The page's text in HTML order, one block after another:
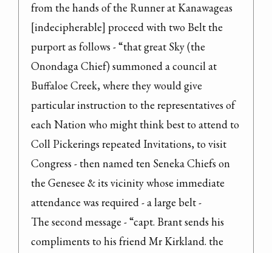
from the hands of the Runner at Kanawageas
[indecipherable] proceed with two Belt the
purport as follows - “that great Sky (the
Onondaga Chief) summoned a council at
Buffaloe Creek, where they would give
particular instruction to the representatives of
each Nation who might think best to attend to
Coll Pickerings repeated Invitations, to visit
Congress - then named ten Seneka Chiefs on
the Genesee & its vicinity whose immediate
attendance was required - a large belt -
The second message - “capt. Brant sends his
compliments to his friend Mr Kirkland. the